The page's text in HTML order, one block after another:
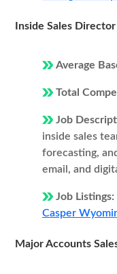
Inside Sales Director
Average
Total
Job
inside sales
forecasting,
email, and
Job Listings:
Casper
Major Accounts